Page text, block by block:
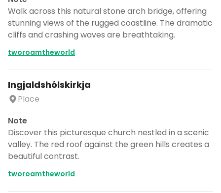
Walk across this natural stone arch bridge, offering
stunning views of the rugged coastline. The dramatic
cliffs and crashing waves are breathtaking.
tworoamtheworld
Ingjaldshólskirkja
Place
Note
Discover this picturesque church nestled in a scenic
valley. The red roof against the green hills creates a
beautiful contrast.
tworoamtheworld